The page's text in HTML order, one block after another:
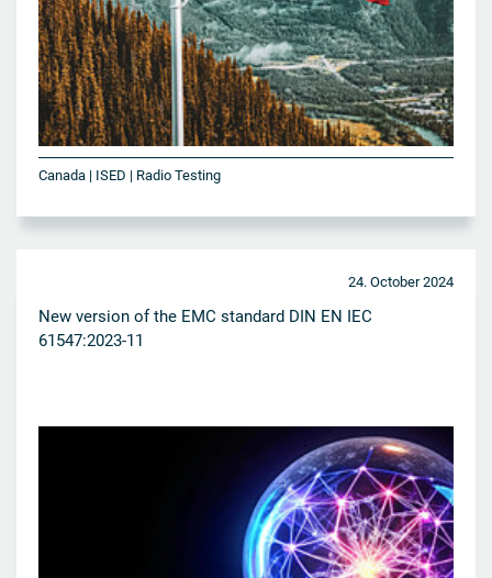
Canada | ISED | Radio Testing
24. October 2024
New version of the EMC standard DIN EN IEC
61547:2023-11